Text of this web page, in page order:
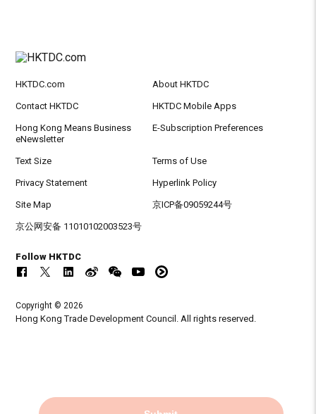
HKTDC.com About HKTDC
Contact HKTDC HKTDC Mobile Apps
Hong Kong Means Business
eNewsletter
E-Subscription Preferences
Text Size Terms of Use
Privacy Statement Hyperlink Policy
Site Map 京ICP备09059244号
京公网安备 11010102003523号
Follow HKTDC
Copyright © 2026
Hong Kong Trade Development Council. All rights reserved.